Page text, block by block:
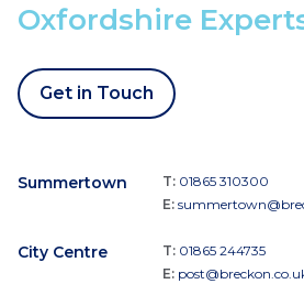
Oxfordshire
Get in Touch
Summertown T: 01865 310300
E:
City Centre T: 01865 244735
E: